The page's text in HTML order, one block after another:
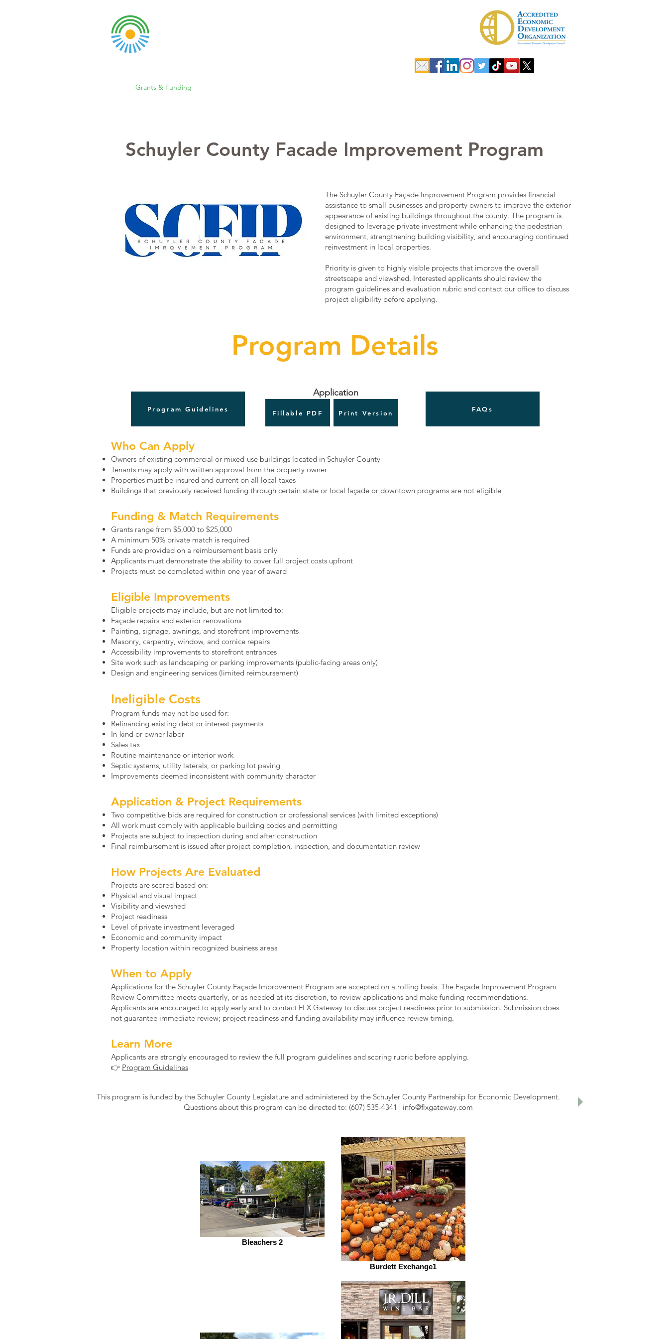
Grants & Funding
Schuyler County Facade Improvement Program
The Schuyler County Façade Improvement Program provides financial
assistance to small businesses and property owners to improve the exterior
appearance of existing buildings throughout the county. The program is
designed to leverage private investment while enhancing the pedestrian
environment, strengthening building visibility, and encouraging continued
reinvestment in local properties.
Priority is given to highly visible projects that improve the overall
streetscape and viewshed. Interested applicants should review the
program guidelines and evaluation rubric and contact our office to discuss
project eligibility before applying.
Program Details
Program Guidelines
Application
Fillable PDF Print Version FAQs
Who Can Apply
Owners of existing commercial or mixed-use buildings located in Schuyler County
Tenants may apply with written approval from the property owner
Properties must be insured and current on all local taxes
Buildings that previously received funding through certain state or local façade or downtown programs are not eligible
Funding & Match Requirements
Grants range from $5,000 to $25,000
A minimum 50% private match is required
Funds are provided on a reimbursement basis only
Applicants must demonstrate the ability to cover full project costs upfront
Projects must be completed within one year of award
Eligible Improvements
Eligible projects may include, but are not limited to:
Façade repairs and exterior renovations
Painting, signage, awnings, and storefront improvements
Masonry, carpentry, window, and cornice repairs
Accessibility improvements to storefront entrances
Site work such as landscaping or parking improvements (public-facing areas only)
Design and engineering services (limited reimbursement)
Ineligible Costs
Program funds may not be used for:
Refinancing existing debt or interest payments
In-kind or owner labor
Sales tax
Routine maintenance or interior work
Septic systems, utility laterals, or parking lot paving
Improvements deemed inconsistent with community character
Application & Project Requirements
Two competitive bids are required for construction or professional services (with limited exceptions)
All work must comply with applicable building codes and permitting
Projects are subject to inspection during and after construction
Final reimbursement is issued after project completion, inspection, and documentation review
How Projects Are Evaluated
Projects are scored based on:
Physical and visual impact
Visibility and viewshed
Project readiness
Level of private investment leveraged
Economic and community impact
Property location within recognized business areas
When to Apply
Applications for the Schuyler County Façade Improvement Program are accepted on a rolling basis. The Façade Improvement Program
Review Committee meets quarterly, or as needed at its discretion, to review applications and make funding recommendations.
Applicants are encouraged to apply early and to contact FLX Gateway to discuss project readiness prior to submission. Submission does
not guarantee immediate review; project readiness and funding availability may influence review timing.
Learn More
Applicants are strongly encouraged to review the full program guidelines and scoring rubric before applying.
👉 Program Guidelines
This program is funded by the Schuyler County Legislature and administered by the Schuyler County Partnership for Economic Development.
Questions about this program can be directed to: (607) 535-4341 | info@flxgateway.com
Bleachers 2
Burdett Exchange1